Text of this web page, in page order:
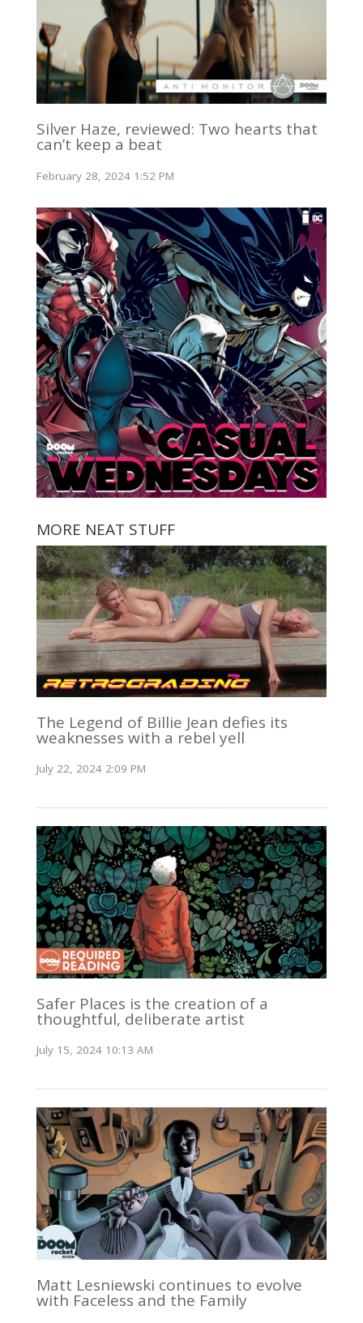
Silver Haze, reviewed: Two hearts that
can’t keep a beat
February 28, 2024 1:52 PM
MORE NEAT STUFF
The Legend of Billie Jean defies its
weaknesses with a rebel yell
July 22, 2024 2:09 PM
Safer Places is the creation of a
thoughtful, deliberate artist
July 15, 2024 10:13 AM
Matt Lesniewski continues to evolve
with Faceless and the Family